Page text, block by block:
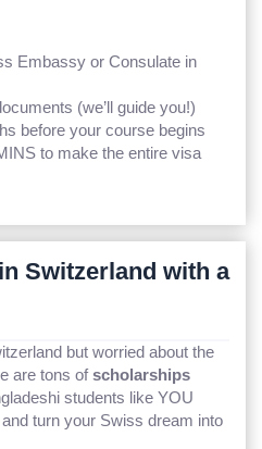
Embassy or Consulate in
(we’ll guide you!)
before your course begins
to make the entire visa
Switzerland with a
but worried about the
are tons ofscholarships
students like YOU
turn your Swiss dream into